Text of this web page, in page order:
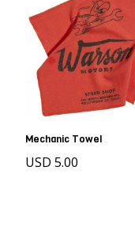
Mechanic Towel
USD 5.00